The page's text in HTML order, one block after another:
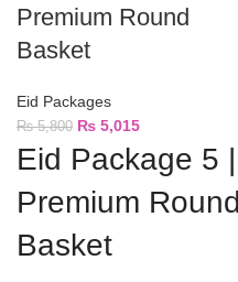
Premium Round
Basket
Eid Packages
₨5,800 ₨ 5,015
Eid Package 5 |
Premium Round
Basket